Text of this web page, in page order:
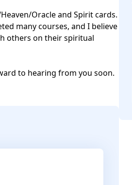
Oracle and Spirit cards.
many courses, and I believe
others on their spiritual
to hearing from you soon.